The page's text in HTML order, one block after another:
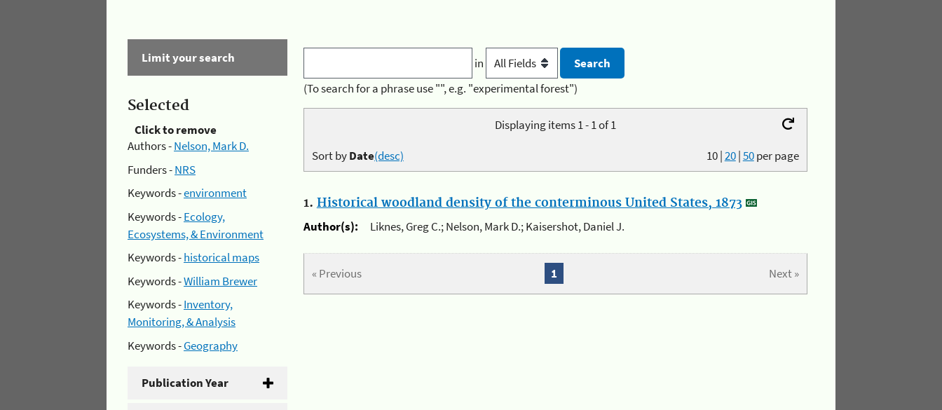
Limit your search
Selected
Click to remove
Authors -Nelson, Mark D.
Funders -NRS
Keywords -environment
Keywords -Ecology,
Ecosystems, & Environment
Keywords -historical maps
Keywords -William Brewer
Keywords -Inventory,
Monitoring, & Analysis
Keywords -Geography
Publication Year
in
(To search for a phrase use "", e.g. "experimental forest")
Displaying items 1 - 1 of 1
10|20|50per page
Sort byDate(desc)
1. Historical woodland density of the conterminous United States, 1873
Author(s):
Liknes, Greg C.; Nelson, Mark D.; Kaisershot, Daniel J.
« Previous Next »
1